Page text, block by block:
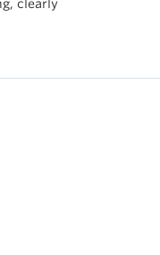
clearly